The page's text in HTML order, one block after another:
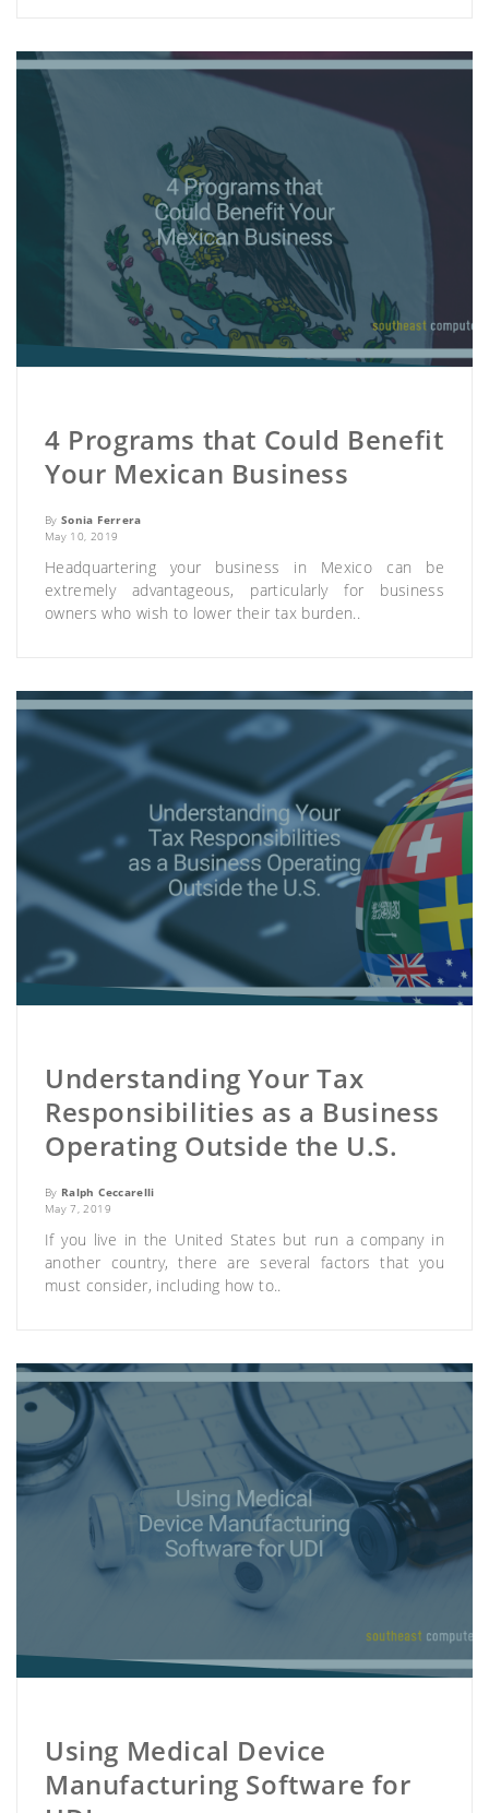
4 Programs that Could Benefit
Your Mexican Business
BySonia Ferrera
May 10, 2019
Headquartering your business in Mexico can be
extremely advantageous, particularly for business
owners who wish to lower their tax burden..
Understanding Your Tax
Responsibilities as a Business
Operating Outside the U.S.
By Ralph Ceccarelli
May 7, 2019
If you live in the United States but run a company in
another country, there are several factors that you
must consider, including how to..
Using Medical Device
Manufacturing Software for